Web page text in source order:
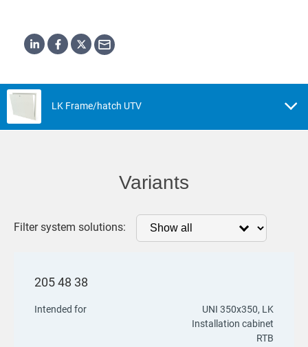
LK Frame/hatch UTV
Variants
Filter system solutions:
205 48 38
Intended for
UNI 350x350, LK
Installation cabinet
RTB